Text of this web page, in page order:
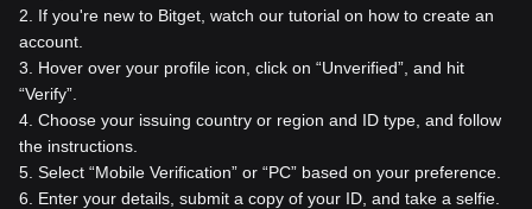
2
If you're new to Bitget, watch our tutorial on how to create an
account.
3
Hover over your profile icon, click on “Unverified”, and hit
“Verify”.
4 Choose your issuing country or region and ID type, and follow
the instructions.
5 Select “Mobile Verification” or “PC” based on your preference.
6
Enter your details, submit a copy of your ID, and take a selfie.